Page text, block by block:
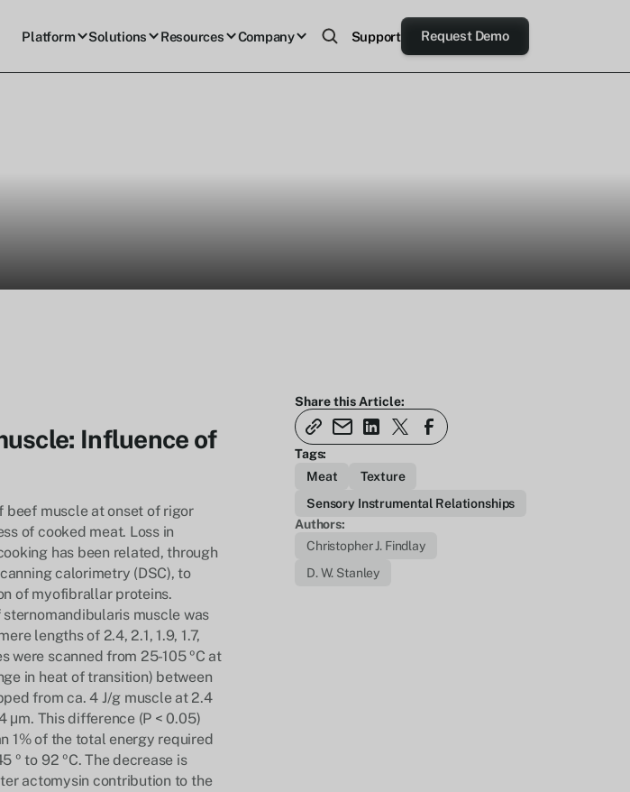
Platform Solutions Resources Company Support Request Demo
Influence of
beef muscle at onset of rigor
of cooked meat. Loss in
has been related, through
calorimetry (DSC), to
of myofibrallar proteins.
muscle was
lengths of 2.4, 2.1, 1.9, 1.7,
were scanned from 25-105 ºC at
in heat of transition) between
from ca. 4 J/g muscle at 2.4
μm. This difference (P < 0.05)
1% of the total energy required
º to 92 ºC. The decrease is
actomysin contribution to the
Share this Article:
Tags:
Meat
Texture
Sensory Instrumental Relationships
Authors:
Christopher J. Findlay
D. W. Stanley